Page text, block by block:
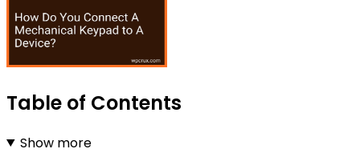
Table of Contents
Show more